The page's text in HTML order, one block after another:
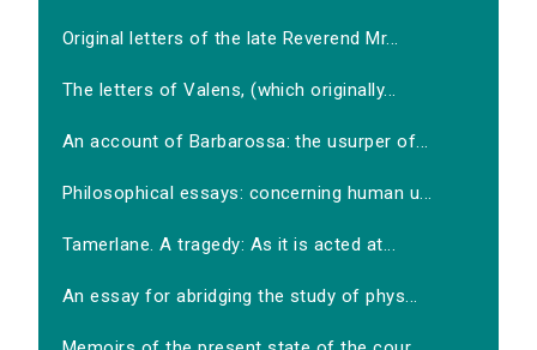
Original letters of the late Reverend Mr...
The letters of Valens, (which originally...
An account of Barbarossa: the usurper of...
Philosophical essays: concerning human u...
Tamerlane. A tragedy: As it is acted at...
An essay for abridging the study of phys...